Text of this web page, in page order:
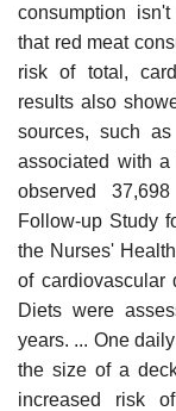
consumption
that red meat
risk of total,
results also
sources, such
associated with a
observed
Follow-up Study
the Nurses'
of cardiovascular
Diets were
years. ... One
the size of a
increased risk